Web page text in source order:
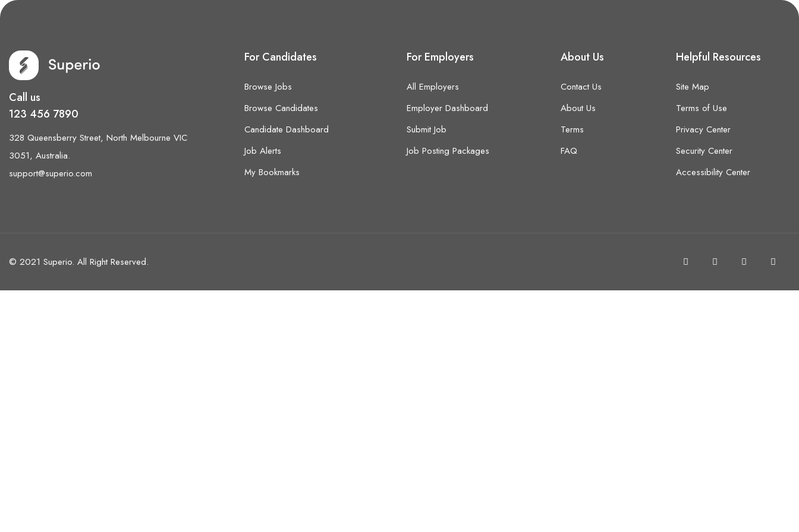
Call us
123 456 7890
328 Queensberry Street, North Melbourne VIC
3051, Australia.
support@superio.com
For Candidates
Browse Jobs
Browse Candidates
Candidate Dashboard
Job Alerts
My Bookmarks
For Employers
All Employers
Employer Dashboard
Submit Job
Job Posting Packages
About Us
Contact Us
About Us
Terms
FAQ
Helpful Resources
Site Map
Terms of Use
Privacy Center
Security Center
Accessibility Center
© 2021 Superio. All Right Reserved.